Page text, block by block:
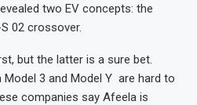
two EV concepts: the
02 crossover.
but the latter is a sure bet.
Model 3 and Model Y are hard to
companies say Afeela is